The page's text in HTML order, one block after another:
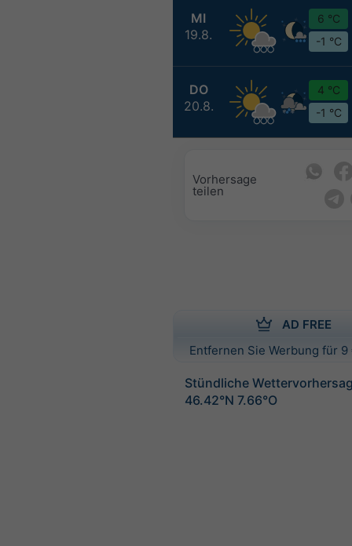
MI
19.8.
6 °C
-1 °C
DO
20.8.
4 °C
-1 °C
Vorhersage
teilen
AD FREE
Entfernen Sie Werbung für
Stündliche
46.42°N 7.66°O